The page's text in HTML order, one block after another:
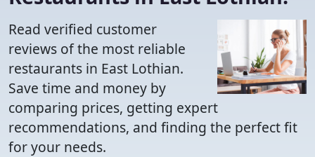
Read verified customer
reviews of the most reliable
restaurants in East Lothian.
Save time and money by
comparing prices, getting expert
recommendations, and finding the perfect fit
for your needs.